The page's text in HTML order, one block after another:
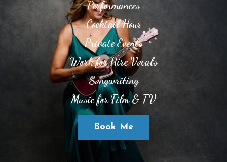
Performances
Cocktail Hour
Private Events
Work for Hire Vocals
Songwriting
Music for Film & TV
Book Me